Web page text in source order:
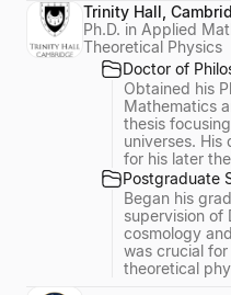
Trinity Hall,
Ph.D. in Applied
Theoretical Physics
Doctor of
Obtained his
Mathematics
thesis
universes.
for his later
Postgraduate
Began his
supervision of
cosmology
was crucial
theoretical